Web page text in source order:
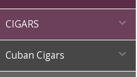
CIGARS 
Cuban Cigars 